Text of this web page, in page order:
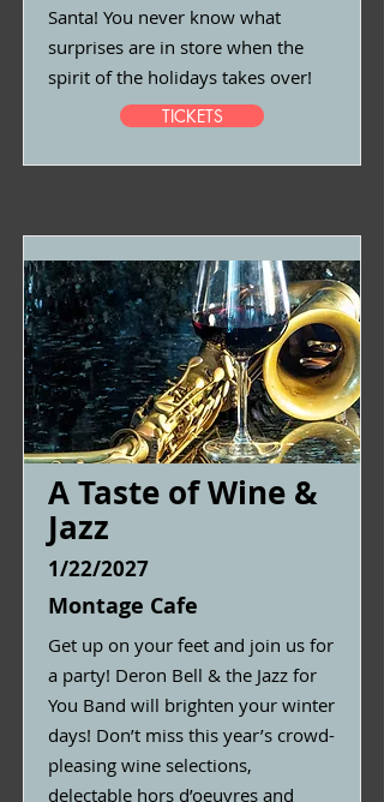
Santa! You never know what
surprises are in store when the
spirit of the holidays takes over!
TICKETS
A Taste of Wine &
Jazz
1/22/2027
Montage Cafe
Get up on your feet and join us for
a party! Deron Bell & the Jazz for
You Band will brighten your winter
days! Don’t miss this year’s crowd-
pleasing wine selections,
delectable hors d’oeuvres and